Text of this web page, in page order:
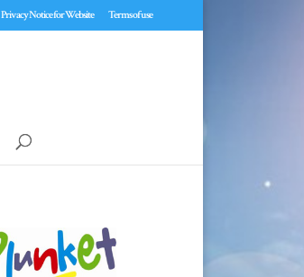
Privacy Notice for Website Terms of use